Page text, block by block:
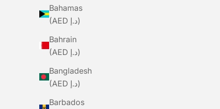
Bahamas
(AED د.إ)
Bahrain
(AED د.إ)
Bangladesh
(AED د.إ)
Barbados